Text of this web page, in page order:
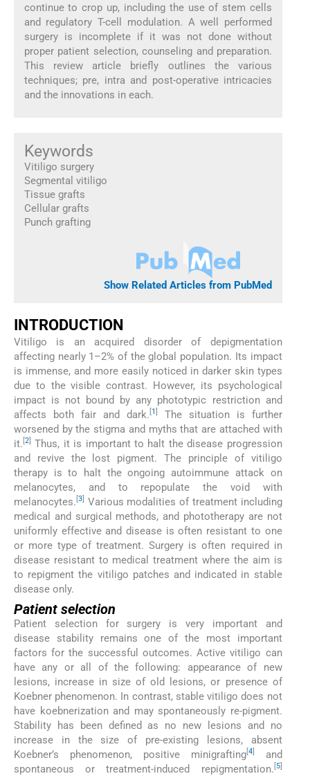
continue to crop up, including the use of stem cells
and regulatory T-cell modulation. A well performed
surgery is incomplete if it was not done without
proper patient selection, counseling and preparation.
This review article briefly outlines the various
techniques; pre, intra and post-operative intricacies
and the innovations in each.
Keywords
Vitiligo surgery
Segmental vitiligo
Tissue grafts
Cellular grafts
Punch grafting
Show Related Articles from PubMed
INTRODUCTION
Vitiligo is an acquired disorder of depigmentation
affecting nearly 1–2% of the global population. Its impact
is immense, and more easily noticed in darker skin types
due to the visible contrast. However, its psychological
impact is not bound by any phototypic restriction and
affects both fair and dark. 1
The situation is further
worsened by the stigma and myths that are attached with
it. 2
Thus, it is important to halt the disease progression
and revive the lost pigment. The principle of vitiligo
therapy is to halt the ongoing autoimmune attack on
melanocytes, and to repopulate the void with
melanocytes. 3
Various modalities of treatment including
medical and surgical methods, and phototherapy are not
uniformly effective and disease is often resistant to one
or more type of treatment. Surgery is often required in
disease resistant to medical treatment where the aim is
to repigment the vitiligo patches and indicated in stable
disease only.
Patient selection
Patient selection for surgery is very important and
disease stability remains one of the most important
factors for the successful outcomes. Active vitiligo can
have any or all of the following: appearance of new
lesions, increase in size of old lesions, or presence of
Koebner phenomenon. In contrast, stable vitiligo does not
have koebnerization and may spontaneously re-pigment.
Stability has been defined as no new lesions and no
increase in the size of pre-existing lesions, absent
Koebner’s phenomenon, positive minigrafting[ 4]
and
spontaneous or treatment-induced repigmentation. 5]